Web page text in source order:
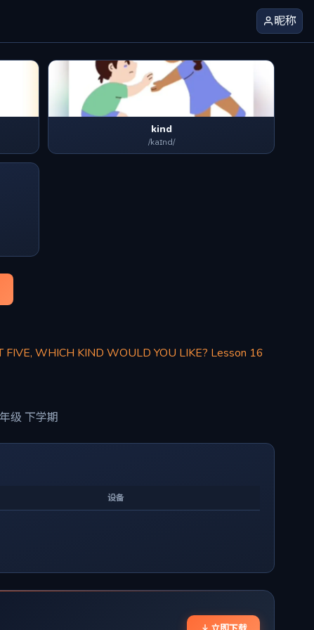
昵称
kind
/kaɪnd/
FIVE, WHICH KIND WOULD YOU LIKE? Lesson 16
级 下学期
设备